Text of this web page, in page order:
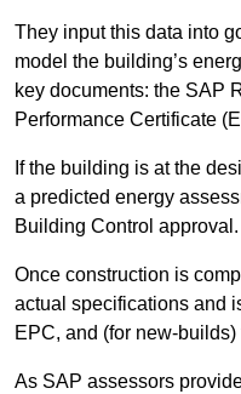
They input this data into
model the building’s
key documents: the SAP
Performance Certificate
If the building is at the
a predicted energy
Building Control approval.
Once construction is
actual specifications and
EPC, and (for new-
As SAP assessors